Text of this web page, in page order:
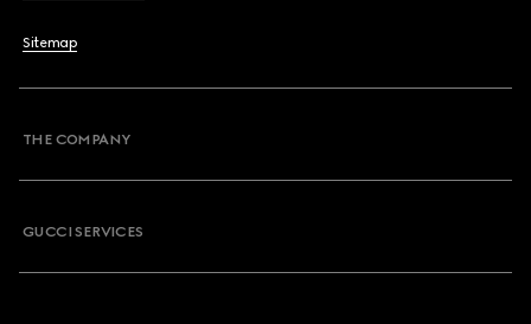
Sitemap
THE COMPANY
GUCCI SERVICES